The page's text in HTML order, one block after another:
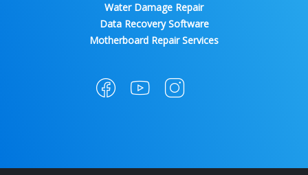
Water Damage Repair
Data Recovery Software
Motherboard Repair Services